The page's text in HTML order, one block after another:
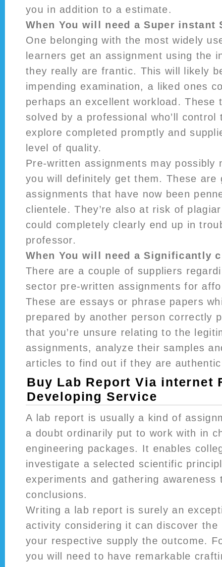
you in addition to a estimate.
When You will need a Super instant
One belonging with the most widely
learners get an assignment using the
they really are frantic. This will likely
impending examination, a liked ones
perhaps an excellent workload. These
solved by a professional who’ll control
explore completed promptly and
level of quality.
Pre-written assignments may possibly
you will definitely get them. These are
assignments that have now been
clientele. They’re also at risk of
could completely clearly end up in
professor.
When You will need a Significantly
There are a couple of suppliers
sector pre-written assignments for
These are essays or phrase papers
prepared by another person correctly
that you’re unsure relating to the
assignments, analyze their samples
articles to find out if they are
Buy Lab Report Via internet
Developing Service
A lab report is usually a kind of
a doubt ordinarily put to work with in
engineering packages. It enables
investigate a selected scientific
experiments and gathering awareness
conclusions.
Writing a lab report is surely an
activity considering it can discover
your respective supply the outcome.
you will need to have remarkable